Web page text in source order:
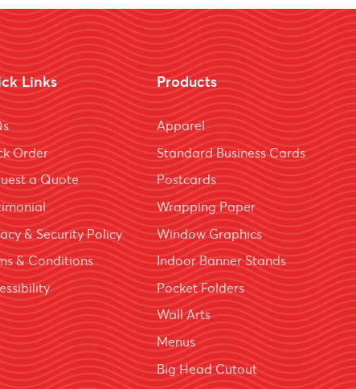
Links
Order
a Quote
& Security Policy
& Conditions
Products
Apparel
Standard Business Cards
Postcards
Wrapping Paper
Window Graphics
Indoor Banner Stands
Pocket Folders
Wall Arts
Menus
Big Head Cutout